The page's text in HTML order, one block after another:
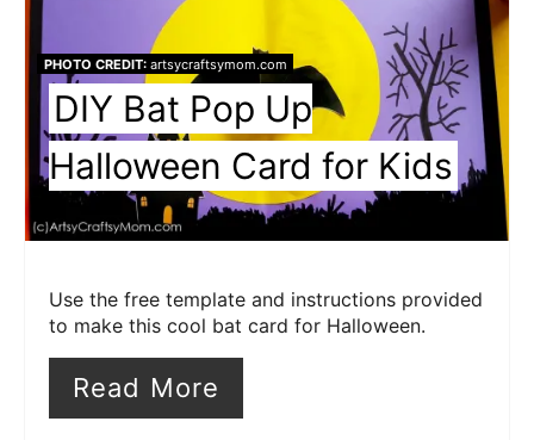
Pin
PHOTO CREDIT:artsycraftsymom.com
DIY Bat Pop Up
Halloween Card for Kids
Use the free template and instructions provided
to make this cool bat card for Halloween.
Read More